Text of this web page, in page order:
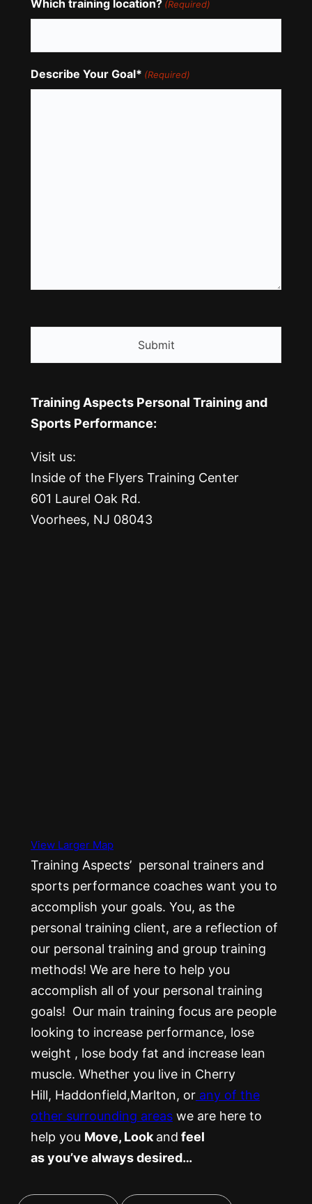
Which training location? (Required)
Describe Your Goal* (Required)
Training Aspects Personal Training and
Sports Performance:
Visit us:
Inside of the Flyers Training Center
601 Laurel Oak Rd.
Voorhees, NJ 08043
View Larger Map
Training Aspects’ personal trainers and
sports performance coaches want you to
accomplish your goals. You, as the
personal training client, are a reflection of
our personal training and group training
methods! We are here to help you
accomplish all of your personal training
goals! Our main training focus are people
looking to increase performance, lose
weight , lose body fat and increase lean
muscle. Whether you live in Cherry
Hill, Haddonfield,Marlton, or any of the
other surrounding areas we are here to
help you Move, Look and feel
as you’ve always desired…